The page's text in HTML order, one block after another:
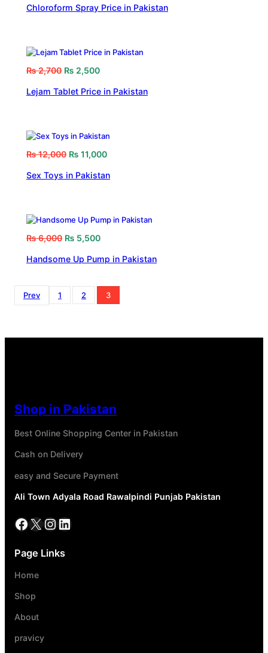
Chloroform Spray Price in Pakistan
₨2,700 ₨ 2,500
Lejam Tablet Price in Pakistan
₨12,000 ₨ 11,000
Sex Toys in Pakistan
₨6,000 ₨ 5,500
Handsome Up Pump in Pakistan
Prev 1 2 3
Shop in Pakistan
Best Online Shopping Center in Pakistan
Cash on Delivery
easy and Secure Payment
Ali Town Adyala Road Rawalpindi Punjab Pakistan
Page Links
Home
Shop
About
pravicy